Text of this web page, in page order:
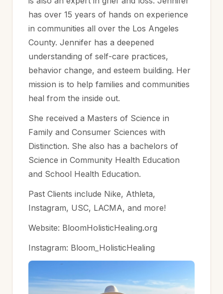
has over 15 years of hands on experience
in communities all over the Los Angeles
County. Jennifer has a deepened
understanding of self-care practices,
behavior change, and esteem building. Her
mission is to help families and communities
heal from the inside out.
She received a Masters of Science in
Family and Consumer Sciences with
Distinction. She also has a bachelors of
Science in Community Health Education
and School Health Education.
Past Clients include Nike, Athleta,
Instagram, USC, LACMA, and more!
Website: BloomHolisticHealing.org
Instagram: Bloom_HolisticHealing